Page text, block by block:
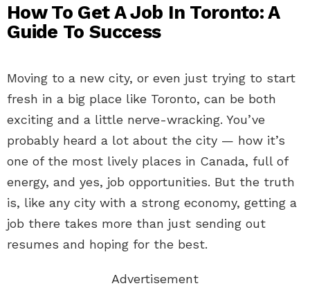
How To Get A Job In Toronto: A
Guide To Success
Moving to a new city, or even just trying to start
fresh in a big place like Toronto, can be both
exciting and a little nerve-wracking. You’ve
probably heard a lot about the city — how it’s
one of the most lively places in Canada, full of
energy, and yes, job opportunities. But the truth
is, like any city with a strong economy, getting a
job there takes more than just sending out
resumes and hoping for the best.
Advertisement